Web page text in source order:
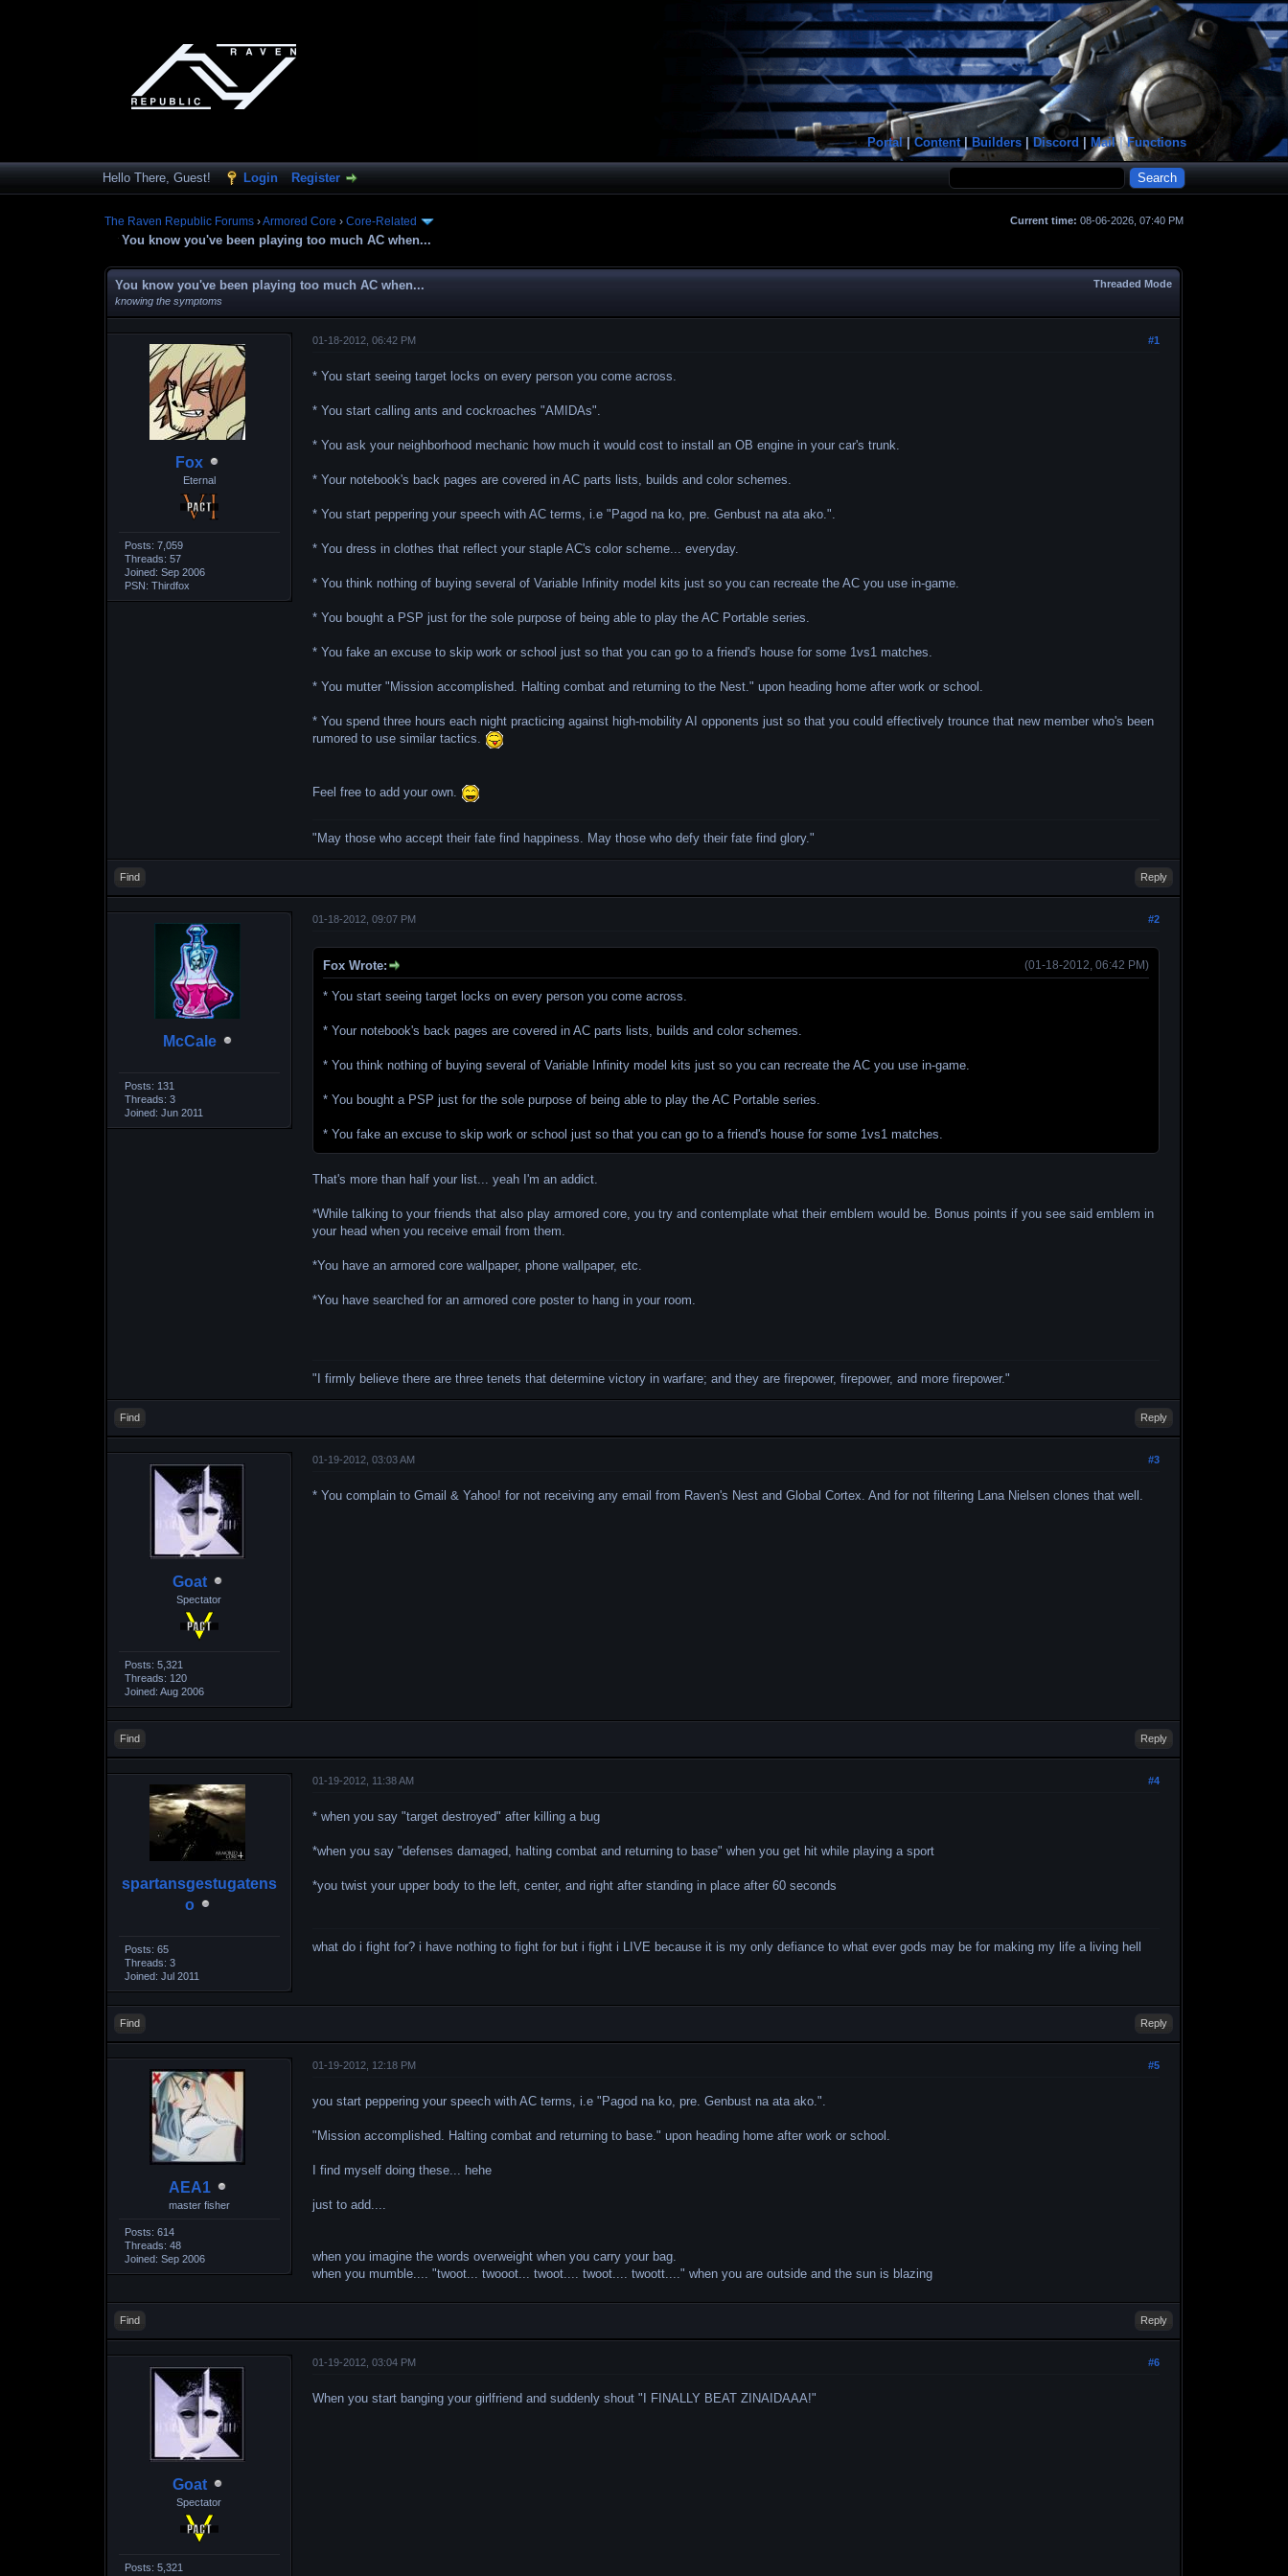
Portal|Content|Builders |Discord Mail|Functions
Hello There, Guest! Login Register
Current time: 08-06-2026, 07:40 PM
The Raven Republic Forums ›Armored Core ›Core-Related
You know you've been playing too much AC when...
Threaded Mode
You know you've been playing too much AC when...
knowing the symptoms
Fox
Eternal
Posts: 7,059
Threads: 57
Joined: Sep 2006
PSN: Thirdfox
#1
01-18-2012, 06:42 PM
* You start seeing target locks on every person you come across.
* You start calling ants and cockroaches "AMIDAs".
* You ask your neighborhood mechanic how much it would cost to install an OB engine in your car's trunk.
* Your notebook's back pages are covered in AC parts lists, builds and color schemes.
* You start peppering your speech with AC terms, i.e "Pagod na ko, pre. Genbust na ata ako.".
* You dress in clothes that reflect your staple AC's color scheme... everyday.
* You think nothing of buying several of Variable Infinity model kits just so you can recreate the AC you use in-game.
* You bought a PSP just for the sole purpose of being able to play the AC Portable series.
* You fake an excuse to skip work or school just so that you can go to a friend's house for some 1vs1 matches.
* You mutter "Mission accomplished. Halting combat and returning to the Nest." upon heading home after work or school.
* You spend three hours each night practicing against high-mobility AI opponents just so that you could effectively trounce that new member who's been
rumored to use similar tactics.
Feel free to add your own.
"May those who accept their fate find happiness. May those who defy their fate find glory."
Find Reply
McCale
Posts: 131
Threads: 3
Joined: Jun 2011
#2
01-18-2012, 09:07 PM
(01-18-2012, 06:42 PM)
Fox Wrote:
* You start seeing target locks on every person you come across.
* Your notebook's back pages are covered in AC parts lists, builds and color schemes.
* You think nothing of buying several of Variable Infinity model kits just so you can recreate the AC you use in-game.
* You bought a PSP just for the sole purpose of being able to play the AC Portable series.
* You fake an excuse to skip work or school just so that you can go to a friend's house for some 1vs1 matches.
That's more than half your list... yeah I'm an addict.
*While talking to your friends that also play armored core, you try and contemplate what their emblem would be. Bonus points if you see said emblem in
your head when you receive email from them.
*You have an armored core wallpaper, phone wallpaper, etc.
*You have searched for an armored core poster to hang in your room.
"I firmly believe there are three tenets that determine victory in warfare; and they are firepower, firepower, and more firepower."
Find Reply
Goat
Spectator
Posts: 5,321
Threads: 120
Joined: Aug 2006
#3
01-19-2012, 03:03 AM
* You complain to Gmail & Yahoo! for not receiving any email from Raven's Nest and Global Cortex. And for not filtering Lana Nielsen clones that well.
Find Reply
spartansgestugatens
o
Posts: 65
Threads: 3
Joined: Jul 2011
#4
01-19-2012, 11:38 AM
* when you say "target destroyed" after killing a bug
*when you say "defenses damaged, halting combat and returning to base" when you get hit while playing a sport
*you twist your upper body to the left, center, and right after standing in place after 60 seconds
what do i fight for? i have nothing to fight for but i fight i LIVE because it is my only defiance to what ever gods may be for making my life a living hell
Find Reply
AEA1
master fisher
Posts: 614
Threads: 48
Joined: Sep 2006
#5
01-19-2012, 12:18 PM
you start peppering your speech with AC terms, i.e "Pagod na ko, pre. Genbust na ata ako.".
"Mission accomplished. Halting combat and returning to base." upon heading home after work or school.
I find myself doing these... hehe
just to add....
when you imagine the words overweight when you carry your bag.
when you mumble.... "twoot... twooot... twoot.... twoot.... twoott...." when you are outside and the sun is blazing
Find Reply
Goat
Spectator
Posts: 5,321
#6
01-19-2012, 03:04 PM
When you start banging your girlfriend and suddenly shout "I FINALLY BEAT ZINAIDAAA!"